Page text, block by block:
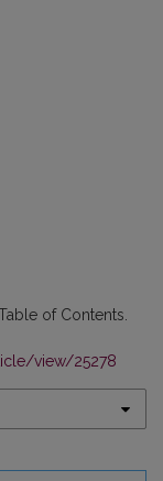
of Contents.
view/25278